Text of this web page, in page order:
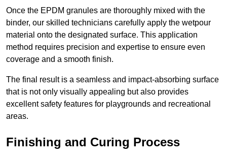
Once the EPDM granules are thoroughly mixed with the
binder, our skilled technicians carefully apply the wetpour
material onto the designated surface. This application
method requires precision and expertise to ensure even
coverage and a smooth finish.
The final result is a seamless and impact-absorbing surface
that is not only visually appealing but also provides
excellent safety features for playgrounds and recreational
areas.
Finishing and Curing Process